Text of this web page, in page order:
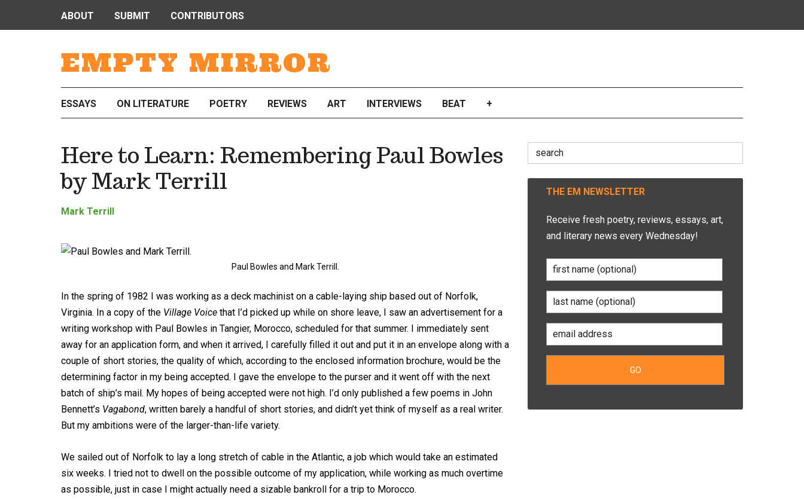
EMPTY MIRROR
ABOUT SUBMIT CONTRIBUTORS
ESSAYS ON LITERATURE POETRY REVIEWS ART INTERVIEWS BEAT +
Here to Learn: Remembering Paul Bowles
by Mark Terrill
Mark Terrill
Paul Bowles and Mark Terrill.
In the spring of 1982 I was working as a deck machinist on a cable-laying ship based out of Norfolk,
Virginia. In a copy of the Village Voice that I’d picked up while on shore leave, I saw an advertisement for a
writing workshop with Paul Bowles in Tangier, Morocco, scheduled for that summer. I immediately sent
away for an application form, and when it arrived, I carefully filled it out and put it in an envelope along with a
couple of short stories, the quality of which, according to the enclosed information brochure, would be the
determining factor in my being accepted. I gave the envelope to the purser and it went off with the next
batch of ship’s mail. My hopes of being accepted were not high. I’d only published a few poems in John
Bennett’s Vagabond, written barely a handful of short stories, and didn’t yet think of myself as a real writer.
But my ambitions were of the larger-than-life variety.
We sailed out of Norfolk to lay a long stretch of cable in the Atlantic, a job which would take an estimated
six weeks. I tried not to dwell on the possible outcome of my application, while working as much overtime
as possible, just in case I might actually need a sizable bankroll for a trip to Morocco.
Search
for:
THE EM NEWSLETTER
Receive fresh poetry, reviews, essays, art,
and literary news every Wednesday!